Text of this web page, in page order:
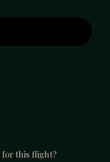
for this flight?